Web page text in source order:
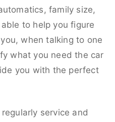
family size,
to help you figure
when talking to one
what you need the car
you with the perfect
service and